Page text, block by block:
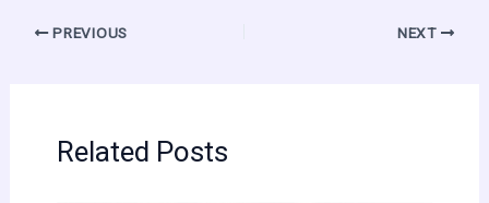
PREVIOUS NEXT
Related Posts